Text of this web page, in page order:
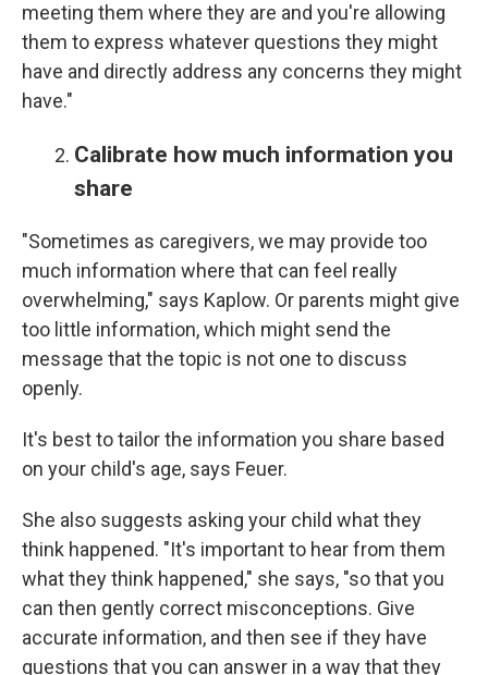
meeting them where they are and you're allowing
them to express whatever questions they might
have and directly address any concerns they might
have."
Calibrate how much information you
share
"Sometimes as caregivers, we may provide too
much information where that can feel really
overwhelming," says Kaplow. Or parents might give
too little information, which might send the
message that the topic is not one to discuss
openly.
It's best to tailor the information you share based
on your child's age, says Feuer.
She also suggests asking your child what they
think happened. "It's important to hear from them
what they think happened," she says, "so that you
can then gently correct misconceptions. Give
accurate information, and then see if they have
questions that you can answer in a way that they